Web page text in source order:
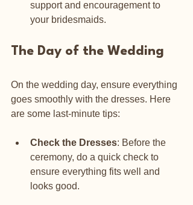
support and encouragement to
your bridesmaids.
The Day of the Wedding
On the wedding day, ensure everything
goes smoothly with the dresses. Here
are some last-minute tips:
Check the Dresses: Before the
ceremony, do a quick check to
ensure everything fits well and
looks good.